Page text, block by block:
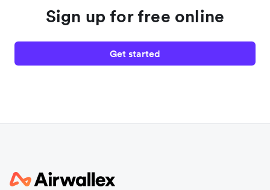
Sign up for free online
Get started